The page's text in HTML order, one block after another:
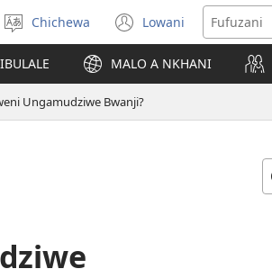
Sankhani
chinenero
Chichewa Lowani
(imatsegula
tsamba
lina)
MALO A NKHANI
Ungamudziwe Bwanji?